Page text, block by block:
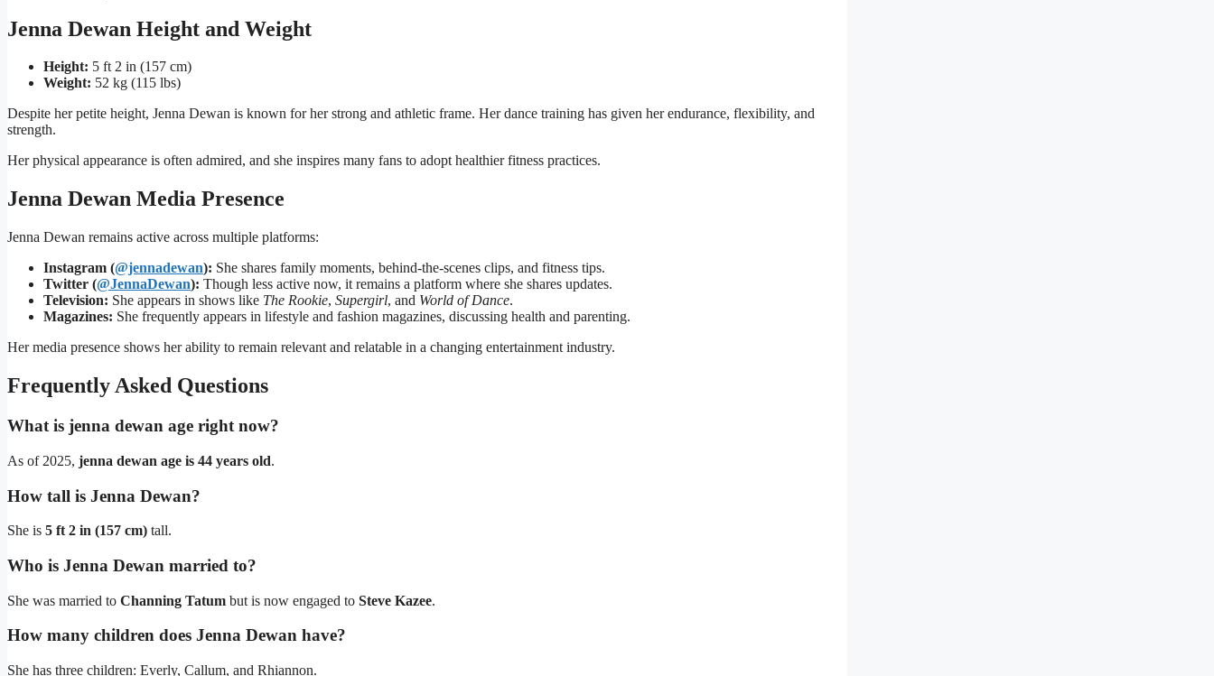
Jenna Dewan Height and Weight
Height: 5 ft 2 in (157 cm)
Weight: 52 kg (115 lbs)
Despite her petite height, Jenna Dewan is known for her strong and athletic frame. Her dance training has given her endurance, flexibility, and
strength.
Her physical appearance is often admired, and she inspires many fans to adopt healthier fitness practices.
Jenna Dewan Media Presence
Jenna Dewan remains active across multiple platforms:
Instagram (@jennadewan): She shares family moments, behind-the-scenes clips, and fitness tips.
Twitter (@JennaDewan): Though less active now, it remains a platform where she shares updates.
Television: She appears in shows like The Rookie, Supergirl, and World of Dance.
Magazines: She frequently appears in lifestyle and fashion magazines, discussing health and parenting.
Her media presence shows her ability to remain relevant and relatable in a changing entertainment industry.
Frequently Asked Questions
What is jenna dewan age right now?
As of 2025, jenna dewan age is 44 years old.
How tall is Jenna Dewan?
She is 5 ft 2 in (157 cm) tall.
Who is Jenna Dewan married to?
She was married to Channing Tatum but is now engaged to Steve Kazee.
How many children does Jenna Dewan have?
She has three children: Everly, Callum, and Rhiannon.